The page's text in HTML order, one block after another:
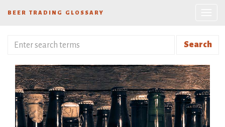
BEER TRADING GLOSSARY
Search